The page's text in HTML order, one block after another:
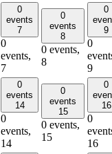
0
events
7
0
events,
7
0
events
8
0 events,
8
0
9
0
9
0
events
14
0
events,
14
0
events
15
0 events,
15
0
16
0
16